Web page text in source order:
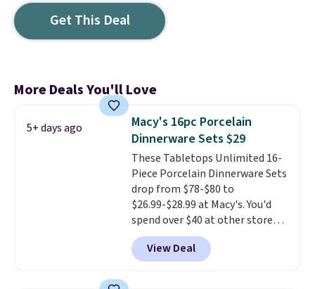
Get This Deal
More Deals You'll Love
5+ days ago
Macy's 16pc Porcelain
Dinnerware Sets $29
These Tabletops Unlimited 16-
Piece Porcelain Dinnerware Sets
drop from $78-$80 to
$26.99-$28.99 at Macy's. You'd
spend over $40 at other stores
for the same sets.
dinnerware is dishwasher,
microwave, and freezer safe,
View Deal